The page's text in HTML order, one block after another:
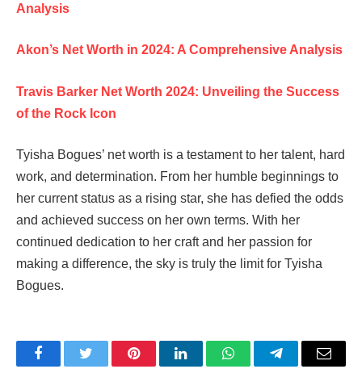
Analysis
Akon’s Net Worth in 2024: A Comprehensive Analysis
Travis Barker Net Worth 2024: Unveiling the Success
of the Rock Icon
Tyisha Bogues’ net worth is a testament to her talent, hard
work, and determination. From her humble beginnings to
her current status as a rising star, she has defied the odds
and achieved success on her own terms. With her
continued dedication to her craft and her passion for
making a difference, the sky is truly the limit for Tyisha
Bogues.
FacebookTwitter PinterestLinkedInWhatsAppTelegramEmail